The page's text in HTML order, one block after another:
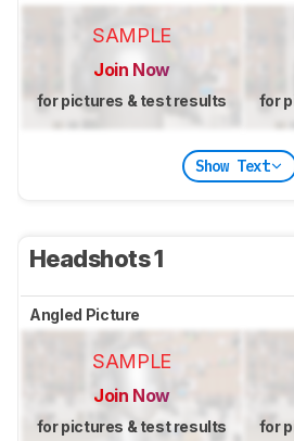
SAMPLE
Join Now
for pictures & test results for
Show Text
Headshots 1
Angled Picture
SAMPLE
Join Now
for pictures & test results for